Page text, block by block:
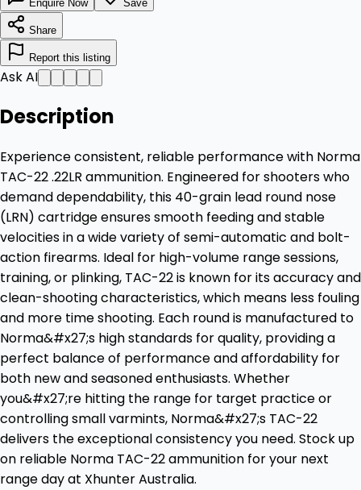
Enquire Now Save
Share
Report this listing
Ask AI
Description
Experience consistent, reliable performance with Norma
TAC-22 .22LR ammunition. Engineered for shooters who
demand dependability, this 40-grain lead round nose
(LRN) cartridge ensures smooth feeding and stable
velocities in a wide variety of semi-automatic and bolt-
action firearms. Ideal for high-volume range sessions,
training, or plinking, TAC-22 is known for its accuracy and
clean-shooting characteristics, which means less fouling
and more time shooting. Each round is manufactured to
Norma&#x27;s high standards for quality, providing a
perfect balance of performance and affordability for
both new and seasoned enthusiasts. Whether
you&#x27;re hitting the range for target practice or
controlling small varmints, Norma&#x27;s TAC-22
delivers the exceptional consistency you need. Stock up
on reliable Norma TAC-22 ammunition for your next
range day at Xhunter Australia.